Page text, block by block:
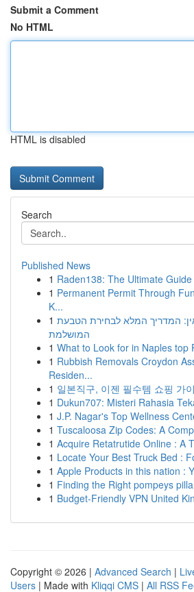
Submit a Comment
No HTML
HTML is disabled
Search
Published News
1 Raden138: The Ultimate
1 Permanent Permit Through
K...
1 המדריך המלא לבחירת הטבעת
המושלמת
1 What to Look for in Naples top
1 Rubbish Removals Croydon
Residen...
1 일본직구, 이젠 필수템 쇼핑 가
1 Dukun707: Misteri Rahasia
1 J.P. Nagar's Top Wellness
1 Tuscaloosa Zip Codes: A
1 Acquire Retatrutide Online : A
1 Locate Your Best Truck Bed :
1 Apple Products in this nation :
1 Finding the Right pompeys
1 Budget-Friendly VPN United
Copyright © 2026 | Advanced Search |
Users | Made with Kliqqi CMS | All RSS